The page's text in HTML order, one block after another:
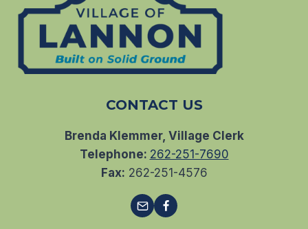
CONTACT US
Brenda Klemmer, Village Clerk
Telephone: 262-251-7690
Fax: 262-251-4576